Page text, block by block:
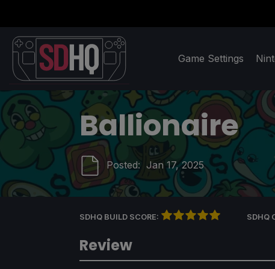
Game Settings
Ballionaire
Posted: Jan 17, 2025
SDHQ BUILD SCORE: SDHQ
Review